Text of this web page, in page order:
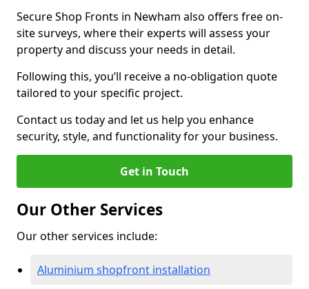
Secure Shop Fronts in Newham also offers free on-
site surveys, where their experts will assess your
property and discuss your needs in detail.
Following this, you’ll receive a no-obligation quote
tailored to your specific project.
Contact us today and let us help you enhance
security, style, and functionality for your business.
Get in Touch
Our Other Services
Our other services include:
Aluminium shopfront installation